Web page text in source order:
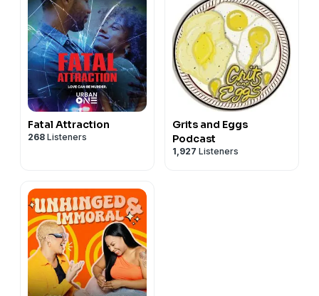
Fatal Attraction
268 Listeners
Grits and Eggs
Podcast
1,927 Listeners